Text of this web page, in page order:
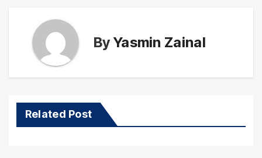
ByYasmin Zainal
Related Post